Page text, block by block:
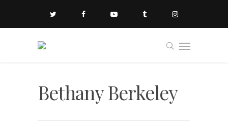
Bethany Berkeley